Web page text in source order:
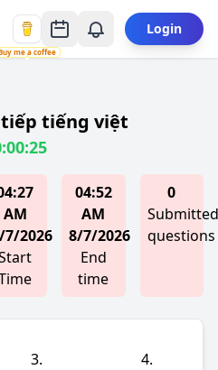
me a coffee
Login
tiếng việt
AM
7/2026
04:52
AM
8/7/2026
End
time
0
Submitted
questions
3.
4.